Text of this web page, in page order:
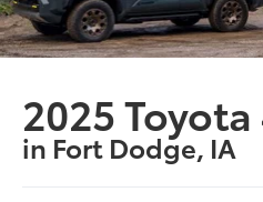
2025
in Fort Dodge, IA